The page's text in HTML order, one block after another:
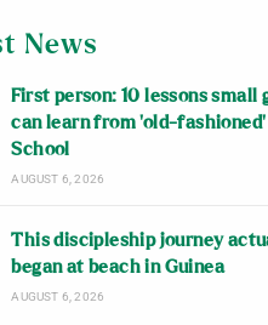
News
First person: 10 lessons small
can learn from ‘old-
School
AUGUST 6, 2026
This discipleship journey
began at beach in Guinea
AUGUST 6, 2026